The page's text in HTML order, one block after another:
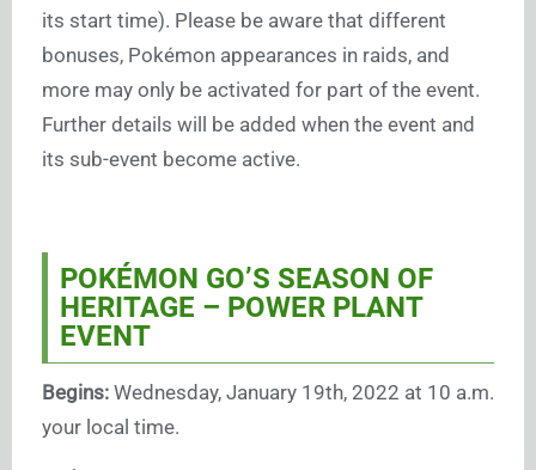
its start time). Please be aware that different
bonuses, Pokémon appearances in raids, and
more may only be activated for part of the event.
Further details will be added when the event and
its sub-event become active.
POKÉMON GO’S SEASON OF
HERITAGE – POWER PLANT
EVENT
Begins: Wednesday, January 19th, 2022 at 10 a.m.
your local time.